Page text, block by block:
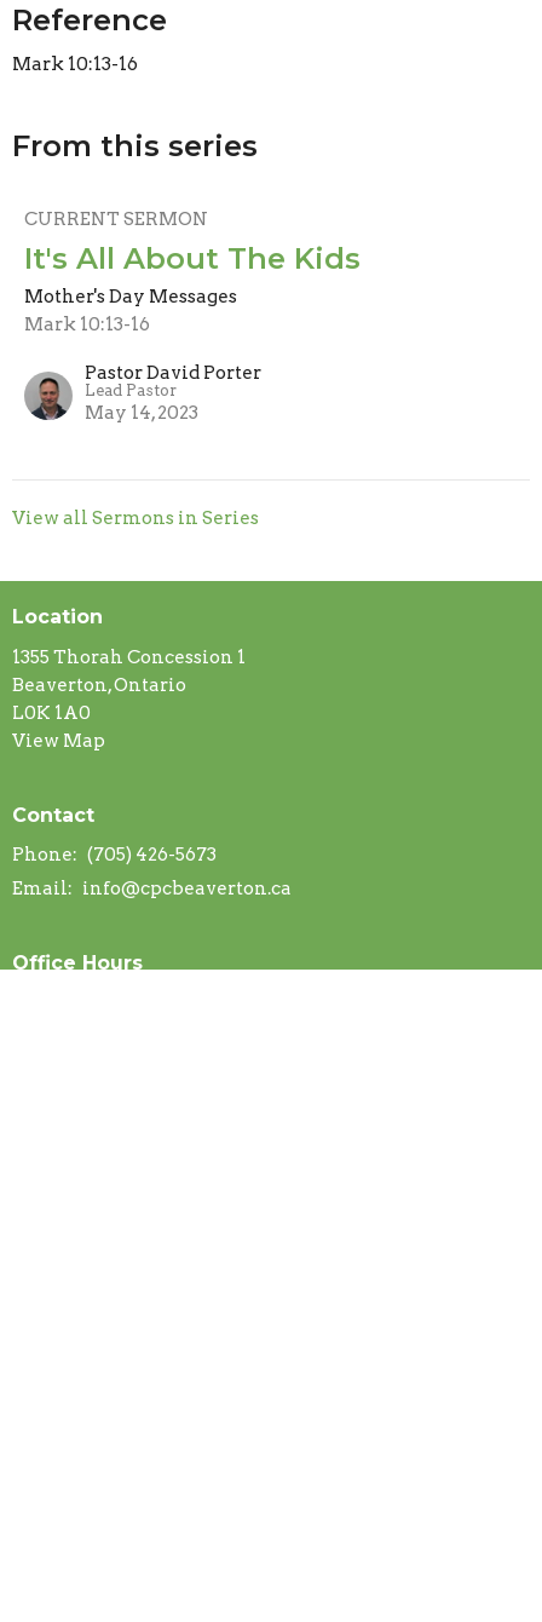
Reference
Mark 10:13-16
From this series
CURRENT SERMON
It's All About The Kids
Mother's Day Messages
Mark 10:13-16
Pastor David Porter
Lead Pastor
May 14, 2023
View all Sermons in Series
Location
1355 Thorah Concession 1
Beaverton, Ontario
L0K 1A0
View Map
Contact
Phone: (705) 426-5673
Email: info@cpcbeaverton.ca
Office Hours